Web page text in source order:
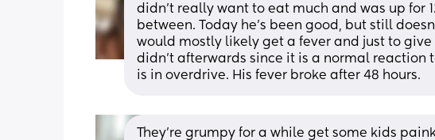
didn’t really want to eat much and was up for
between. Today he’s been good, but still
would mostly likely get a fever and just to give
didn’t afterwards since it is a normal reaction
is in overdrive. His fever broke after 48 hours.
They’re grumpy for a while get some kids